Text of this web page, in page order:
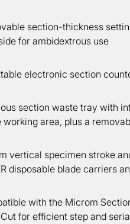
section-thickness
for ambidextrous use
electronic section
section waste tray with
working area, plus a
vertical specimen stroke
disposable blade carriers
with the Microm
for efficient step and